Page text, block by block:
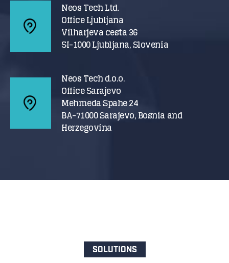
Neos Tech Ltd.
Office Ljubljana
Vilharjeva cesta 36
SI-1000 Ljubljana, Slovenia
Neos Tech d.o.o.
Office Sarajevo
Mehmeda Spahe 24
BA-71000 Sarajevo, Bosnia and
Herzegovina
SOLUTIONS